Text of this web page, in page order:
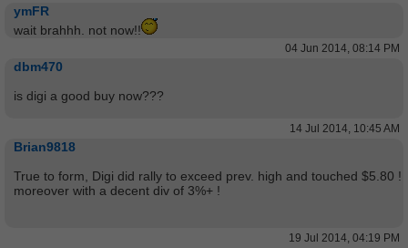
ymFR
wait brahhh. not now!!
04 Jun 2014, 08:14 PM
dbm470
is digi a good buy now???
14 Jul 2014, 10:45 AM
Brian9818
True to form, Digi did rally to exceed prev. high and touched $5.80 !
moreover with a decent div of 3%+ !
19 Jul 2014, 04:19 PM